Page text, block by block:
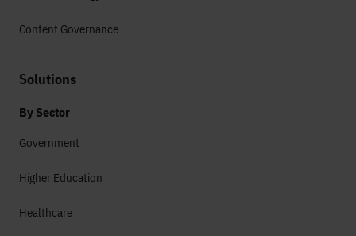
Content Governance
Solutions
By Sector
Government
Higher Education
Healthcare